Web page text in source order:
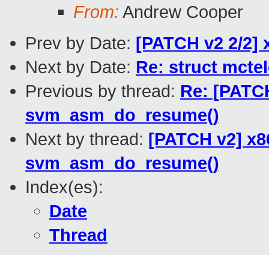
From: Andrew Cooper
Prev by Date: [PATCH v2 2/
Next by Date: Re: struct
Previous by thread: Re:
svm_asm_do_resume()
Next by thread: [PATCH v2]
svm_asm_do_resume()
Index(es):
Date
Thread